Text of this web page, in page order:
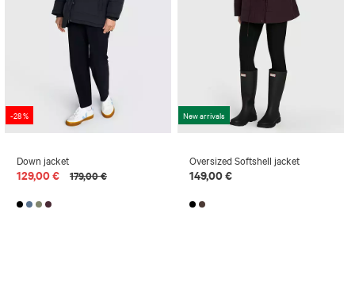
-28 %
Down jacket
129,00 € 179,00 €
New arrivals
Oversized Softshell jacket
149,00 €